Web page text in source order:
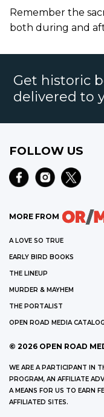
Remember the
both during and
Get historic
delivered to
FOLLOW US
MORE FROM
A LOVE SO TRUE
EARLY BIRD BOOKS
THE LINEUP
MURDER & MAYHEM
THE PORTALIST
OPEN ROAD MEDIA CATALOG
© 2026 OPEN ROAD
WE ARE A PARTICIPANT IN
PROGRAM, AN AFFILIATE
A MEANS FOR US TO EARN
AFFILIATED SITES.